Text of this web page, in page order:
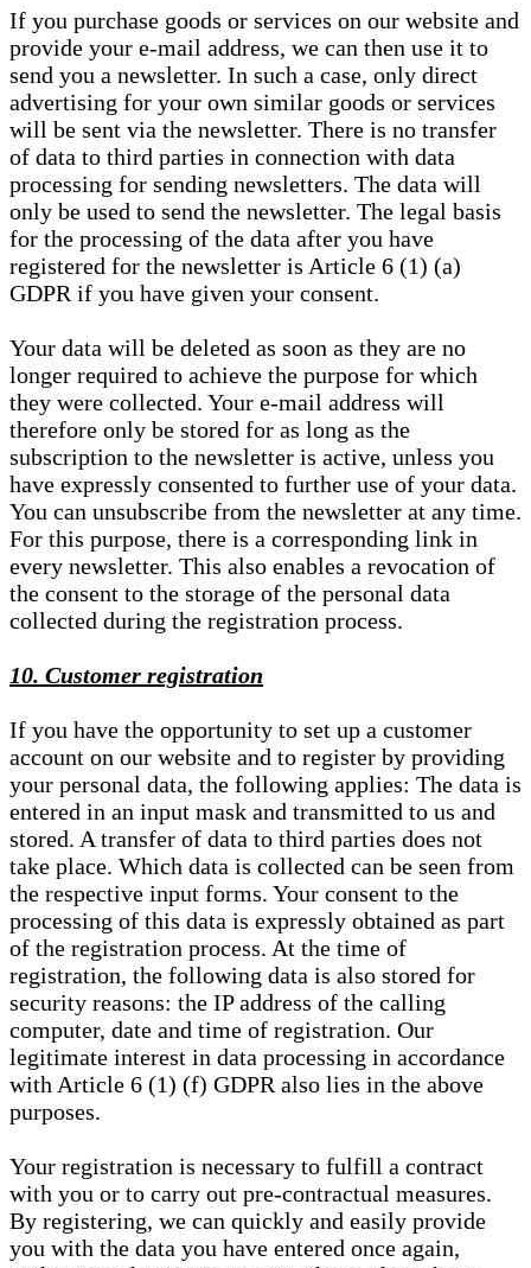
If you purchase goods or services on our website and
provide your e-mail address, we can then use it to
send you a newsletter. In such a case, only direct
advertising for your own similar goods or services
will be sent via the newsletter. There is no transfer
of data to third parties in connection with data
processing for sending newsletters. The data will
only be used to send the newsletter. The legal basis
for the processing of the data after you have
registered for the newsletter is Article 6 (1) (a)
GDPR if you have given your consent.
Your data will be deleted as soon as they are no
longer required to achieve the purpose for which
they were collected. Your e-mail address will
therefore only be stored for as long as the
subscription to the newsletter is active, unless you
have expressly consented to further use of your data.
You can unsubscribe from the newsletter at any time.
For this purpose, there is a corresponding link in
every newsletter. This also enables a revocation of
the consent to the storage of the personal data
collected during the registration process.
10. Customer registration
If you have the opportunity to set up a customer
account on our website and to register by providing
your personal data, the following applies: The data is
entered in an input mask and transmitted to us and
stored. A transfer of data to third parties does not
take place. Which data is collected can be seen from
the respective input forms. Your consent to the
processing of this data is expressly obtained as part
of the registration process. At the time of
registration, the following data is also stored for
security reasons: the IP address of the calling
computer, date and time of registration. Our
legitimate interest in data processing in accordance
with Article 6 (1) (f) GDPR also lies in the above
purposes.
Your registration is necessary to fulfill a contract
with you or to carry out pre-contractual measures.
By registering, we can quickly and easily provide
you with the data you have entered once again,